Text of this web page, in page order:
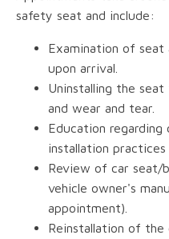
safety seat and include:
Examination of seat
upon arrival.
Uninstalling the
and wear and tear.
Education
installation practices
Review of car seat/
vehicle owner's
appointment).
Reinstallation of the